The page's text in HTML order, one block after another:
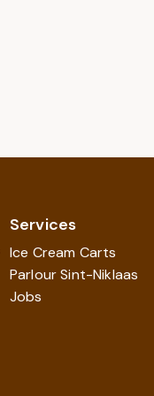
Services
Ice Cream Carts
Parlour Sint-Niklaas
Jobs